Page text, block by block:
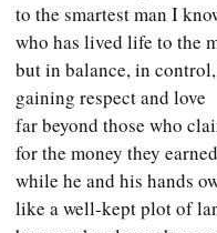
to the smartest man I
who has lived life to the
but in balance, in
gaining respect and love
far beyond those who
for the money they earned
while he and his hands
like a well-kept plot of